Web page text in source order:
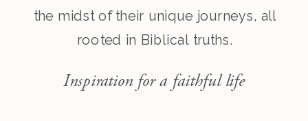
the midst of their unique journeys, all
rooted in Biblical truths.
Inspiration for a faithful life